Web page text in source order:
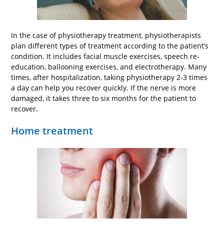
In the case of physiotherapy treatment, physiotherapists
plan different types of treatment according to the patient’s
condition. It includes facial muscle exercises, speech re-
education, ballooning exercises, and electrotherapy. Many
times, after hospitalization, taking physiotherapy 2-3 times
a day can help you recover quickly. If the nerve is more
damaged, it takes three to six months for the patient to
recover.
Home treatment